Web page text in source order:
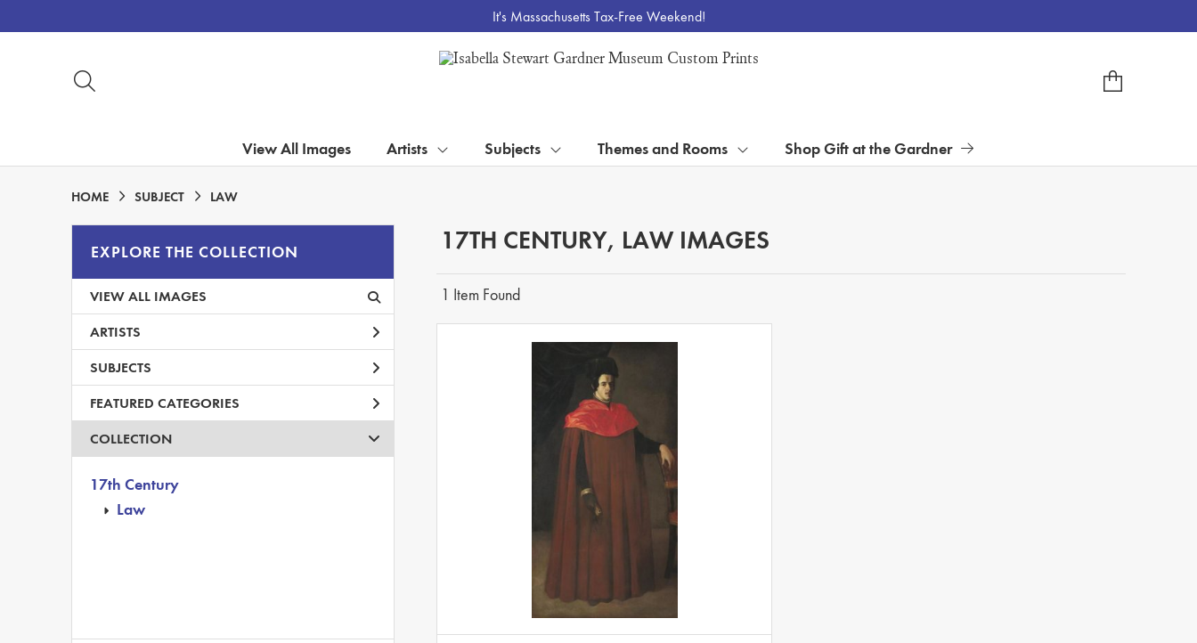
It's Massachusetts Tax-Free Weekend!
View All Images Artists Subjects Themes and Rooms Shop Gift at the Gardner
HOME SUBJECT LAW
EXPLORE THE COLLECTION
VIEW ALL IMAGES
ARTISTS
SUBJECTS
FEATURED CATEGORIES
COLLECTION
17th Century
Law
17TH CENTURY, LAW IMAGES
1 Item Found